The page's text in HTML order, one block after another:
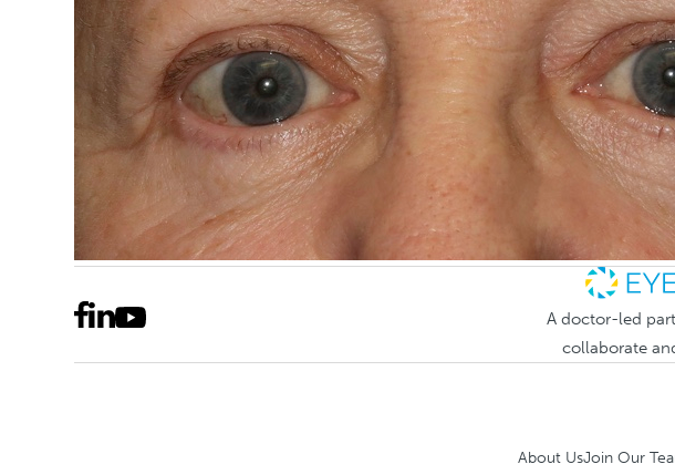
A doctor-led
collaborate
About UsJoin Our